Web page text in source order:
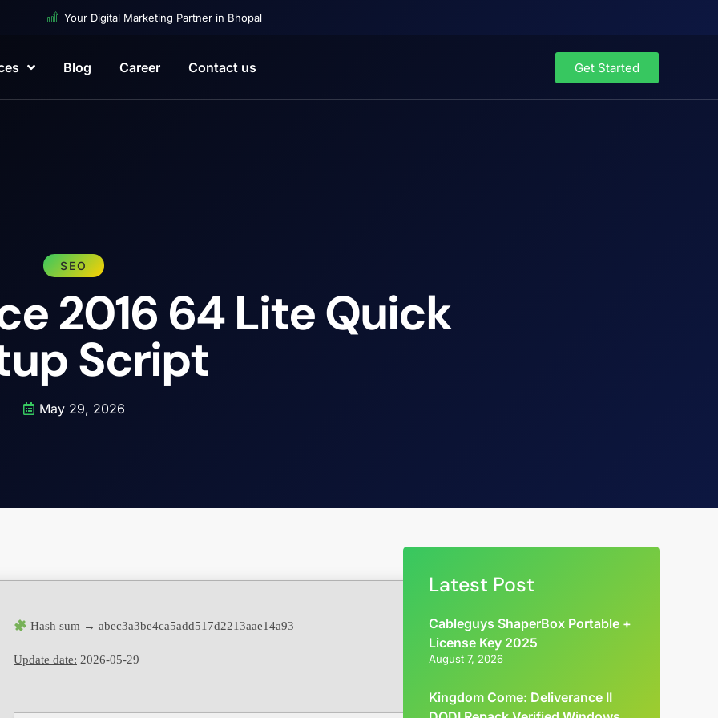
Your Digital Marketing Partner in Bhopal
Blog Career Contact us Get Started
SEO
2016 64 Lite Quick
Script
May 29, 2026
Hash sum → abec3a3be4ca5add517d2213aae14a93
Update date: 2026-05-29
Latest Post
Cableguys ShaperBox Portable +
License Key 2025
August 7, 2026
Kingdom Come: Deliverance II